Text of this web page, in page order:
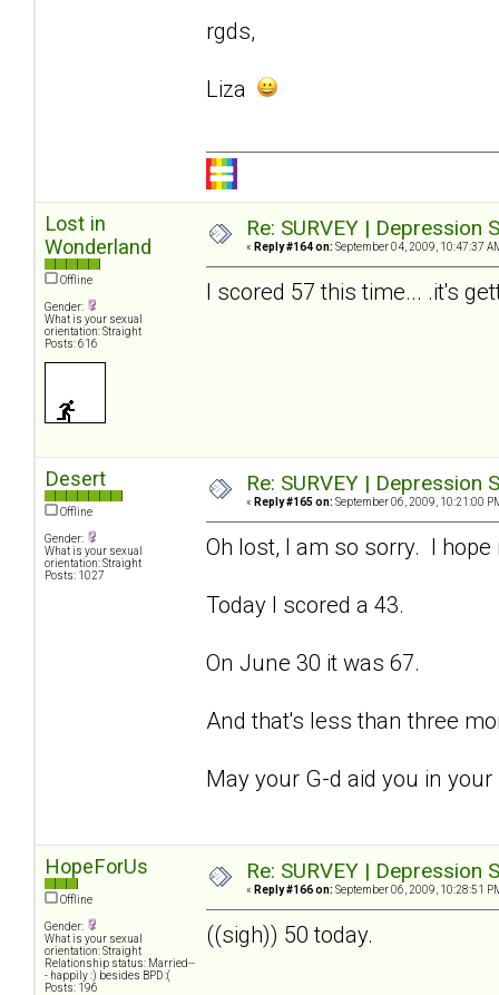
rgds,
Liza
Lost in
Wonderland
Offline
Gender:
What is your sexual
orientation: Straight
Posts: 616
Re: SURVEY |
« Reply #164 on: September 04, 2009, 10:47:37
I scored 57 this time... .it's
Desert
Offline
Gender:
What is your sexual
orientation: Straight
Posts: 1027
Re: SURVEY |
« Reply #165 on: September 06, 2009, 10:21:00
Oh lost, I am so sorry. I
Today I scored a 43.
On June 30 it was 67.
And that's less than three
May your G-d aid you in
HopeForUs
Offline
Gender:
What is your sexual
orientation: Straight
Relationship status: Married--
- happily :) besides BPD :(
Posts: 196
Re: SURVEY |
« Reply #166 on: September 06, 2009, 10:28:51
((sigh)) 50 today.